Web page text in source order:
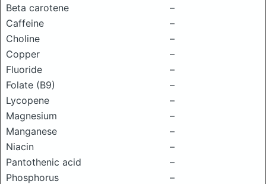
Beta carotene
–
Caffeine
–
Choline
–
Copper
–
Fluoride
–
Folate (B9)
–
Lycopene
–
Magnesium
–
Manganese
–
Niacin
–
Pantothenic acid
–
Phosphorus
–